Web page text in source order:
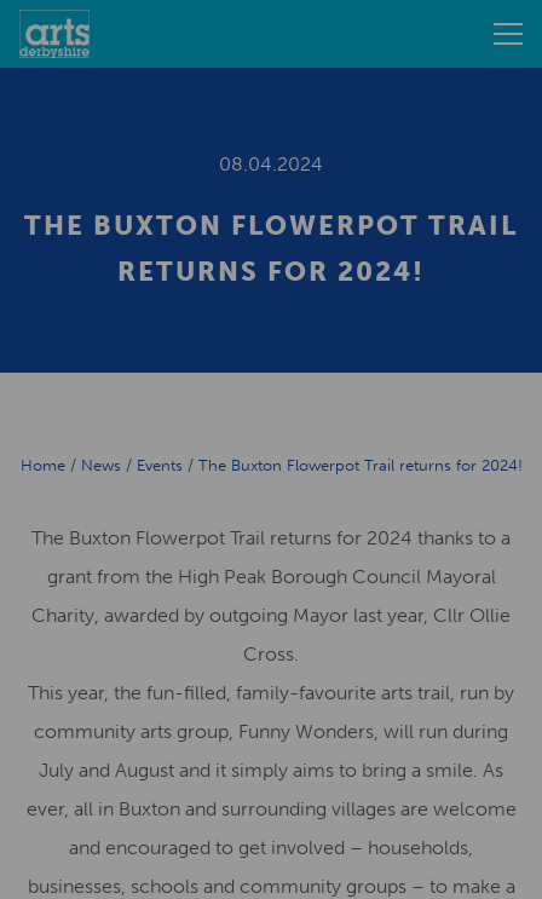
08.04.2024
THE BUXTON FLOWERPOT TRAIL
RETURNS FOR 2024!
Home/ News / Events / The Buxton Flowerpot Trail returns for 2024!
The Buxton Flowerpot Trail returns for 2024 thanks to a
grant from the High Peak Borough Council Mayoral
Charity, awarded by outgoing Mayor last year, Cllr Ollie
Cross.
This year, the fun-filled, family-favourite arts trail, run by
community arts group, Funny Wonders, will run during
July and August and it simply aims to bring a smile. As
ever, all in Buxton and surrounding villages are welcome
and encouraged to get involved – households,
businesses, schools and community groups – to make a